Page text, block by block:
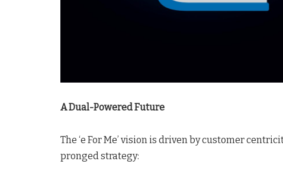
A Dual-Powered Future
The ‘e For Me’ vision is driven by customer
pronged strategy: